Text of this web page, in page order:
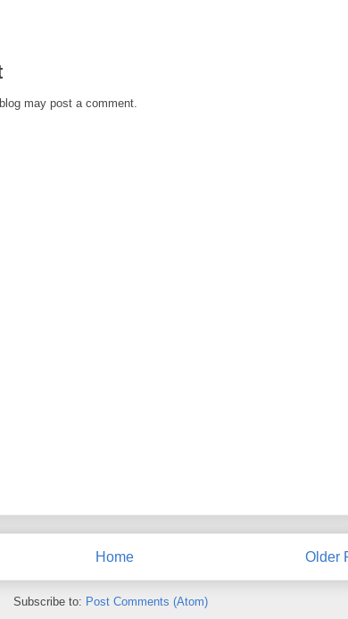
may post a comment.
Older
Home
Subscribe to: Post Comments (Atom)